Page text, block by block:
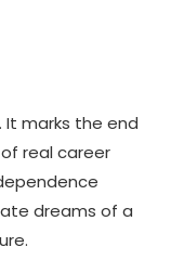
It marks the end
real career
dreams of a